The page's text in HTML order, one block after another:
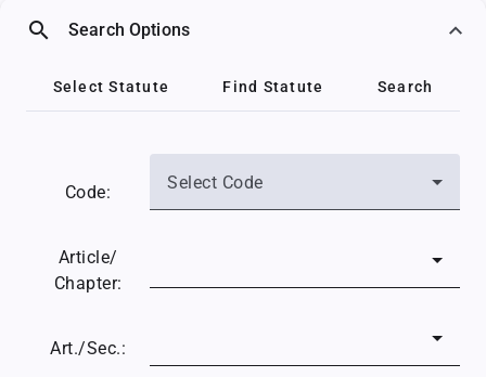
search Search Options
Select Statute Find Statute Search
Code: Select Code
Article/
Chapter:
Art./Sec.: